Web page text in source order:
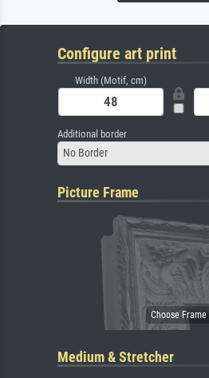
Configure art print
Width (Motif, cm)
Additional border
No Border
Picture Frame
Medium & Stretcher